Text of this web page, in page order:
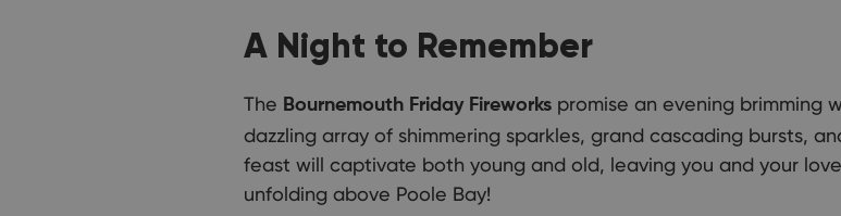
A Night to Remember
The Bournemouth Friday Fireworks promise an evening brimming
dazzling array of shimmering sparkles, grand cascading bursts,
feast will captivate both young and old, leaving you and your
unfolding above Poole Bay!